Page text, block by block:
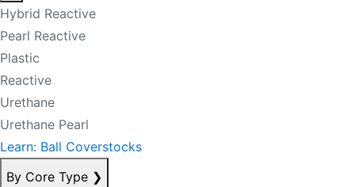
Hybrid Reactive
Pearl Reactive
Plastic
Reactive
Urethane
Urethane Pearl
Learn: Ball Coverstocks
By Core Type ❯